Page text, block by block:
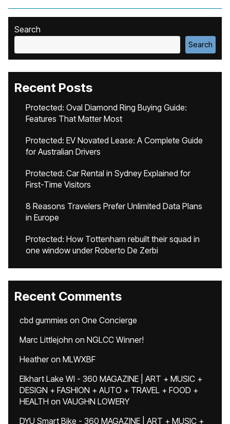
Search
Search
Recent Posts
Protected: Oval Diamond Ring Buying Guide:
Features That Matter Most
Protected: EV Novated Lease: A Complete Guide
for Australian Drivers
Protected: Car Rental in Sydney Explained for
First-Time Visitors
8 Reasons Travelers Prefer Unlimited Data Plans
in Europe
Protected: How Tottenham rebuilt their squad in
one window under Roberto De Zerbi
Recent Comments
cbd gummies on One Concierge
Marc Littlejohn on NGLCC Winner!
Heatheron MLWXBF
Elkhart Lake WI - 360 MAGAZINE | ART + MUSIC +
DESIGN + FASHION + AUTO + TRAVEL + FOOD +
HEALTH on VAUGHN LOWERY
DYU Smart Bike - 360 MAGAZINE | ART + MUSIC +